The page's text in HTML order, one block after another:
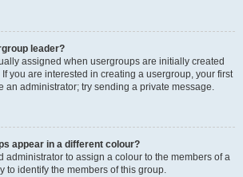
leader?
assigned when usergroups are initially created
you are interested in creating a usergroup, your first
an administrator; try sending a private message.
appear in a different colour?
administrator to assign a colour to the members of a
to identify the members of this group.